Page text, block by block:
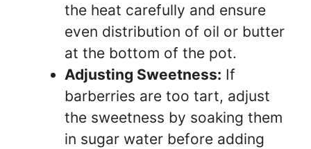
the heat carefully and ensure
even distribution of oil or butter
at the bottom of the pot.
Adjusting Sweetness: If
barberries are too tart, adjust
the sweetness by soaking them
in sugar water before adding